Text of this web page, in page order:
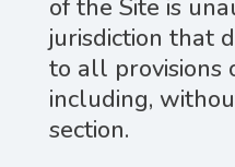
of the Site is
jurisdiction that
to all provisions
including,
section.